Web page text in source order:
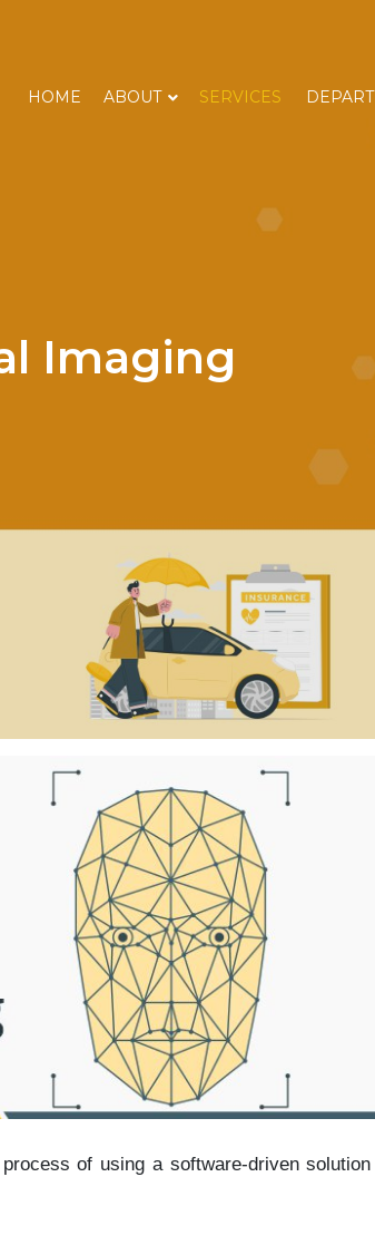
HOME ABOUT SERVICES
Imaging
of using a software-driven